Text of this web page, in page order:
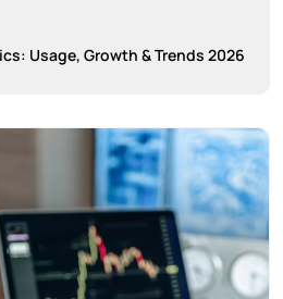
Usage, Growth & Trends 2026